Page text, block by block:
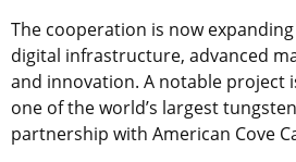
The cooperation is now
digital infrastructure, advanced
and innovation. A notable project
one of the world’s largest
partnership with American Cove